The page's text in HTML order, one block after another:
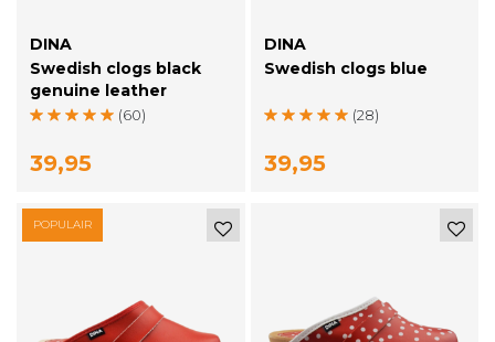
DINA
Swedish clogs black
genuine leather
(60)
39,95
DINA
Swedish clogs blue
(28)
39,95
POPULAIR